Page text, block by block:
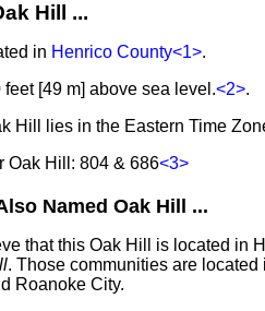
Hill ...
in Henrico County<1>.
[49 m] above sea level.<2>.
Hill lies in the Eastern Time
Oak Hill: 804 & 686<3>
Named Oak Hill ...
that this Oak Hill is located in
. Those communities are
Roanoke City.